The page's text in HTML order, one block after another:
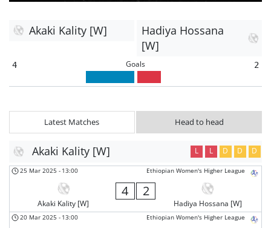
Akaki Kality [W]
Hadiya Hossana
[W]
4 Goals 2
Latest Matches Head to head
Akaki Kality [W] L L D D D
Ethiopian Women's Higher League
25 Mar 2025 - 13:00
Akaki Kality [W]
4 2
Hadiya Hossana [W]
Ethiopian Women's Higher League
20 Mar 2025 - 13:00